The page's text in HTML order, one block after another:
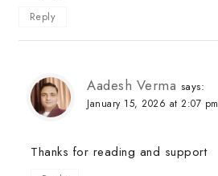
Reply
Aadesh Verma says:
January 15, 2026 at 2:07 pm
Thanks for reading and support